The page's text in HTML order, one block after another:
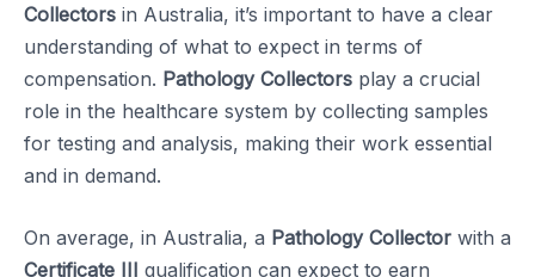
Collectors in Australia, it’s important to have a clear
understanding of what to expect in terms of
compensation. Pathology Collectors play a crucial
role in the healthcare system by collecting samples
for testing and analysis, making their work essential
and in demand.
On average, in Australia, a Pathology Collector with a
Certificate III qualification can expect to earn